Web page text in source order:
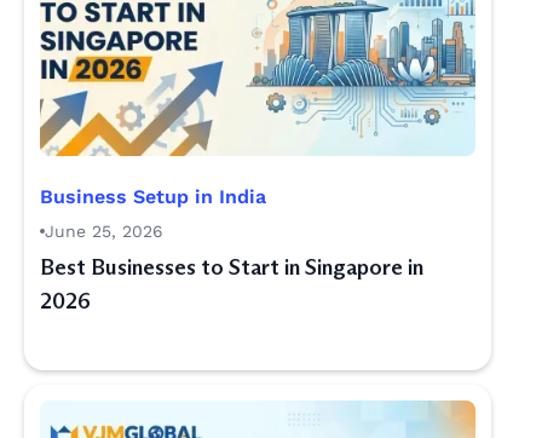
Business Setup in India
June 25, 2026
Best Businesses to Start in Singapore in
2026